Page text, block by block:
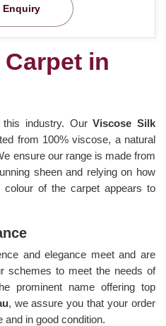
Enquiry
in
this industry. OurViscose Silk
from 100% viscose, a natural
ensure our range is made from
sheen and relying on how
of the carpet appears to
and elegance meet and are
schemes to meet the needs of
prominent name offering top
, we assure you that your order
and in good condition.